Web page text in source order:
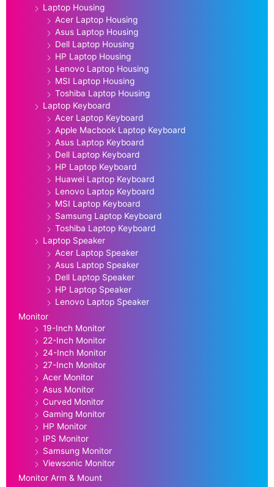
Laptop Housing
Acer Laptop Housing
Asus Laptop Housing
Dell Laptop Housing
HP Laptop Housing
Lenovo Laptop Housing
MSI Laptop Housing
Toshiba Laptop Housing
Laptop Keyboard
Acer Laptop Keyboard
Apple Macbook Laptop Keyboard
Asus Laptop Keyboard
Dell Laptop Keyboard
HP Laptop Keyboard
Huawei Laptop Keyboard
Lenovo Laptop Keyboard
MSI Laptop Keyboard
Samsung Laptop Keyboard
Toshiba Laptop Keyboard
Laptop Speaker
Acer Laptop Speaker
Asus Laptop Speaker
Dell Laptop Speaker
HP Laptop Speaker
Lenovo Laptop Speaker
Monitor
19-Inch Monitor
22-Inch Monitor
24-Inch Monitor
27-Inch Monitor
Acer Monitor
Asus Monitor
Curved Monitor
Gaming Monitor
HP Monitor
IPS Monitor
Samsung Monitor
Viewsonic Monitor
Monitor Arm & Mount